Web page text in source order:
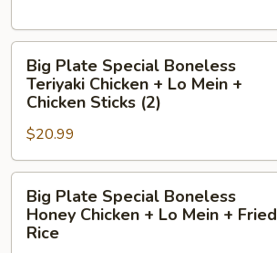
Chicken
Sticks
(2)
+
Mein
Rice
Big
Plate
Special
Teriyaki
Chicken
Mein
Big Plate Special Boneless
Teriyaki Chicken + Lo Mein +
Chicken Sticks (2)
$20.99
Big
Plate
Special
Big Plate Special Boneless
Honey Chicken + Lo Mein + Fried
Rice